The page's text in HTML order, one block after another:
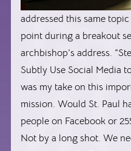
addressed this same
point during a breakout
archbishop’s address.
Subtly Use Social Media
was my take on this
mission. Would St. Paul
people on Facebook or
Not by a long shot. We